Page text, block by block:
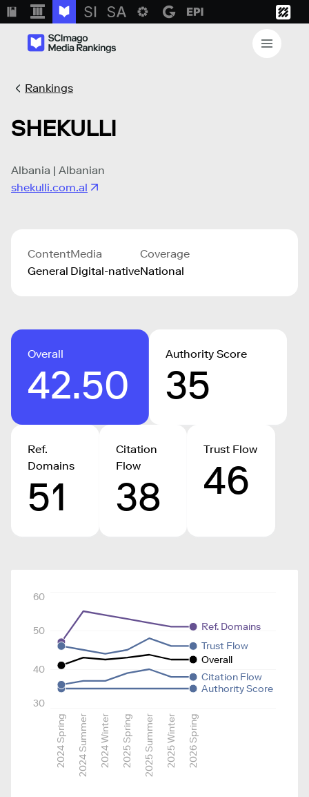
Rankings
SHEKULLI
Albania | Albanian
shekulli.com.al
Content
General
Media
Digital-native
Coverage
National
Overall
42.50
Authority Score
35
Ref.
Domains
51
Citation
Flow
38
Trust Flow
46
2024 Spring 2024 Summer 2024 Winter 2025 Spring 2025 Summer 2025 Winter 2026 Spring
30
40
50
60
Overall
Authority Score
Ref. Domains
Citation Flow
Trust Flow